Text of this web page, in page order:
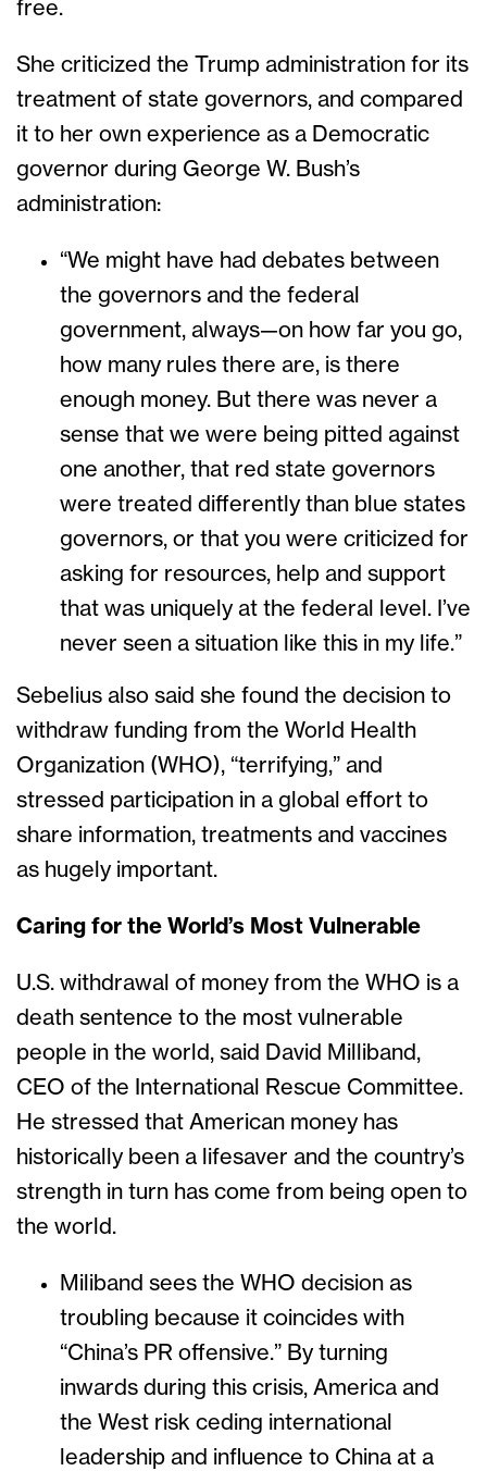
free.
She criticized the Trump administration for its
treatment of state governors, and compared
it to her own experience as a Democratic
governor during George W. Bush’s
administration:
“We might have had debates between
the governors and the federal
government, always—on how far you go,
how many rules there are, is there
enough money. But there was never a
sense that we were being pitted against
one another, that red state governors
were treated differently than blue states
governors, or that you were criticized for
asking for resources, help and support
that was uniquely at the federal level. I’ve
never seen a situation like this in my life.”
Sebelius also said she found the decision to
withdraw funding from the World Health
Organization (WHO), “terrifying,” and
stressed participation in a global effort to
share information, treatments and vaccines
as hugely important.
Caring for the World’s Most Vulnerable
U.S. withdrawal of money from the WHO is a
death sentence to the most vulnerable
people in the world, said David Milliband,
CEO of the International Rescue Committee.
He stressed that American money has
historically been a lifesaver and the country’s
strength in turn has come from being open to
the world.
Miliband sees the WHO decision as
troubling because it coincides with
“China’s PR offensive.” By turning
inwards during this crisis, America and
the West risk ceding international
leadership and influence to China at a